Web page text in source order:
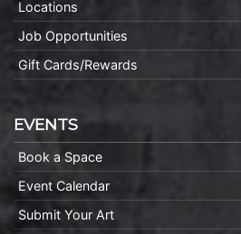
Locations
Job Opportunities
Gift Cards/Rewards
EVENTS
Book a Space
Event Calendar
Submit Your Art